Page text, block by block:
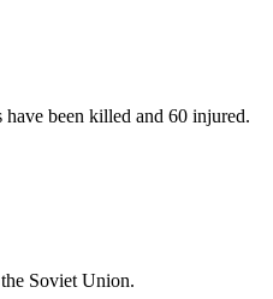
been killed and 60 injured.
Soviet Union.